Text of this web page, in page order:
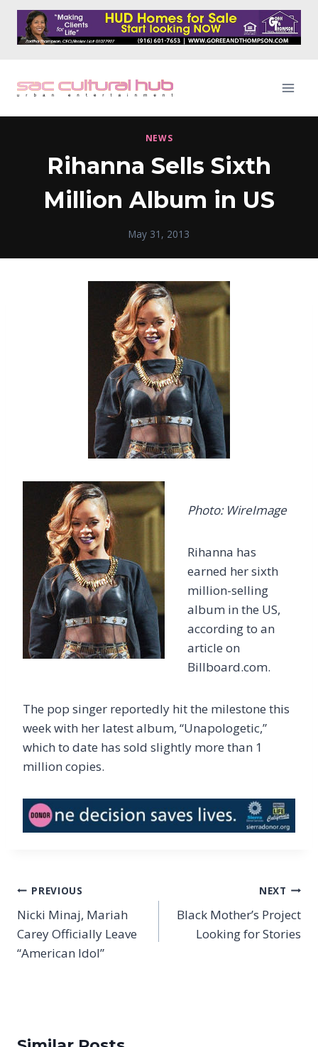
Skip
content
NEWS
Rihanna Sells Sixth
Million Album in US
May 31, 2013
Photo: WireImage
Rihanna has
earned her sixth
million-selling
album in the US,
according to an
article on
Billboard.com.
The pop singer reportedly hit the milestone this
week with her latest album, “Unapologetic,”
which to date has sold slightly more than 1
million copies.
Post
navigation
PREVIOUS
Nicki Minaj, Mariah
Carey Officially Leave
“American Idol”
NEXT
Black Mother’s Project
Looking for Stories